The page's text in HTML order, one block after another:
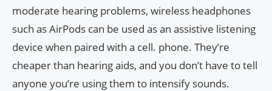
moderate hearing problems, wireless headphones
such as AirPods can be used as an assistive listening
device when paired with a cell. phone. They’re
cheaper than hearing aids, and you don’t have to tell
anyone you’re using them to intensify sounds.